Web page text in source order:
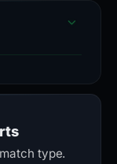
type.